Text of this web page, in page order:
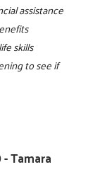
assistance
skills
to see if
Tamara